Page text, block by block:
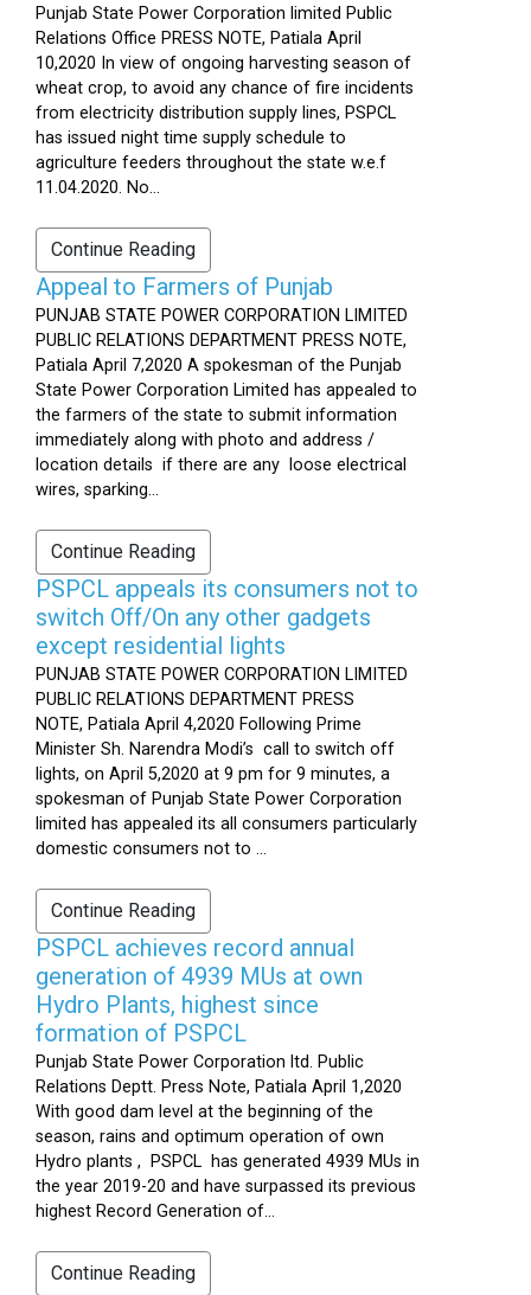
Punjab State Power Corporation limited Public
Relations Office PRESS NOTE, Patiala April
10,2020 In view of ongoing harvesting season of
wheat crop, to avoid any chance of fire incidents
from electricity distribution supply lines, PSPCL
has issued night time supply schedule to
agriculture feeders throughout the state w.e.f
11.04.2020. No...
Continue Reading
Appeal to Farmers of Punjab
PUNJAB STATE POWER CORPORATION LIMITED
PUBLIC RELATIONS DEPARTMENT PRESS NOTE,
Patiala April 7,2020 A spokesman of the Punjab
State Power Corporation Limited has appealed to
the farmers of the state to submit information
immediately along with photo and address /
location details if there are any loose electrical
wires, sparking...
Continue Reading
PSPCL appeals its consumers not to
switch Off/On any other gadgets
except residential lights
PUNJAB STATE POWER CORPORATION LIMITED
PUBLIC RELATIONS DEPARTMENT PRESS
NOTE, Patiala April 4,2020 Following Prime
Minister Sh. Narendra Modi’s call to switch off
lights, on April 5,2020 at 9 pm for 9 minutes, a
spokesman of Punjab State Power Corporation
limited has appealed its all consumers particularly
domestic consumers not to ...
Continue Reading
PSPCL achieves record annual
generation of 4939 MUs at own
Hydro Plants, highest since
formation of PSPCL
Punjab State Power Corporation ltd. Public
Relations Deptt. Press Note, Patiala April 1,2020
With good dam level at the beginning of the
season, rains and optimum operation of own
Hydro plants , PSPCL has generated 4939 MUs in
the year 2019-20 and have surpassed its previous
highest Record Generation of...
Continue Reading